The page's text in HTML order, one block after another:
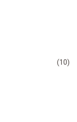
(10)